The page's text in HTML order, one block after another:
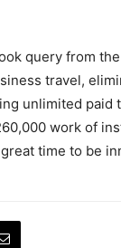
query from
travel,
unlimited paid
work of
time to be